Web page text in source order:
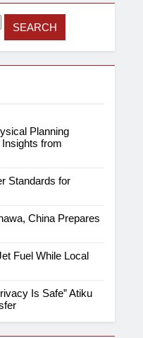
Planning
from
Standards for
China Prepares
Fuel While Local
Is Safe” Atiku